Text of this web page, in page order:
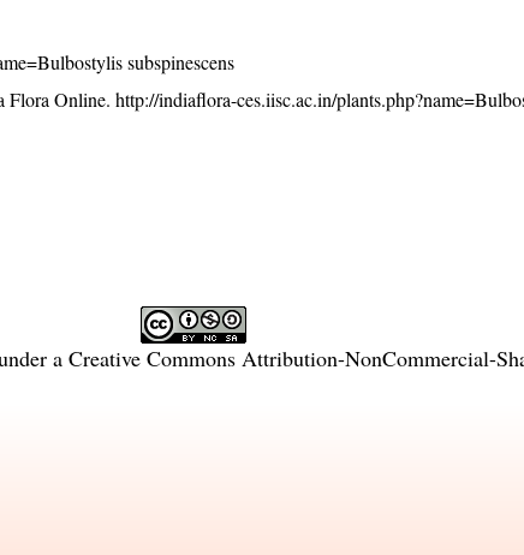
subspinescens
Flora Online.http://indiaflora-ces.iisc.ac.in/
a Creative Commons Attribution-NonCommercial-